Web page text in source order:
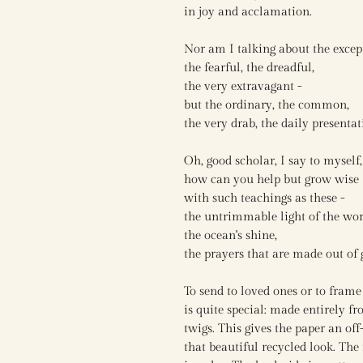
in joy and acclamation.
Nor am I talking about the
the fearful, the dreadful,
the very extravagant -
but the ordinary, the common,
the very drab, the daily
Oh, good scholar, I say to myself,
how can you help but grow wise
with such teachings as these -
the untrimmable light of the
the ocean's shine,
the prayers that are made out of
To send to loved ones or to
is quite special: made entirely
twigs. This gives the paper an
that beautiful recycled look.